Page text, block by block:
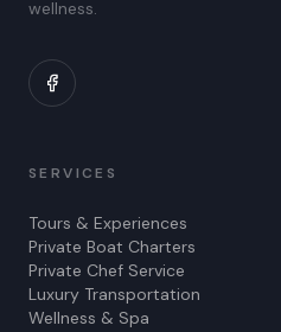
wellness.
SERVICES
Tours & Experiences
Private Boat Charters
Private Chef Service
Luxury Transportation
Wellness & Spa